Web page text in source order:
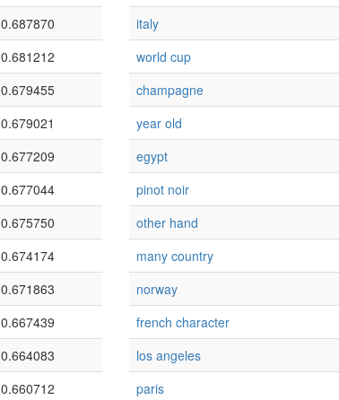
0.687870
0.681212
0.679455
0.679021
0.677209
0.677044
0.675750
0.674174
0.671863
0.667439
0.664083
0.660712
italy
world cup
champagne
year old
egypt
pinot noir
other hand
many country
norway
french character
los angeles
paris